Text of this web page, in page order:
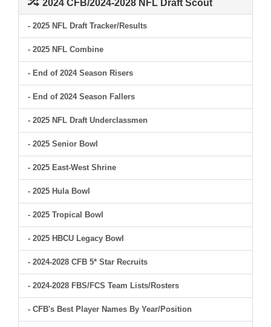
2024 CFB/2024-2028 NFL Draft Scout
- 2025 NFL Draft Tracker/Results
- 2025 NFL Combine
- End of 2024 Season Risers
- End of 2024 Season Fallers
- 2025 NFL Draft Underclassmen
- 2025 Senior Bowl
- 2025 East-West Shrine
- 2025 Hula Bowl
- 2025 Tropical Bowl
- 2025 HBCU Legacy Bowl
- 2024-2028 CFB 5* Star Recruits
- 2024-2028 FBS/FCS Team Lists/Rosters
- CFB's Best Player Names By Year/Position